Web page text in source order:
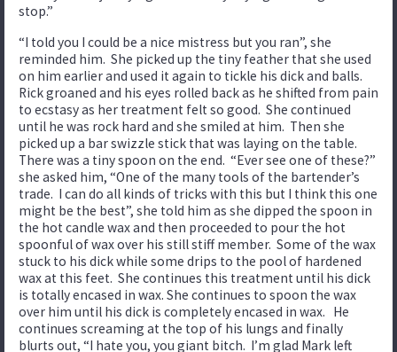
stop.”
“I told you I could be a nice mistress but you ran”, she
reminded him. She picked up the tiny feather that she used
on him earlier and used it again to tickle his dick and balls.
Rick groaned and his eyes rolled back as he shifted from pain
to ecstasy as her treatment felt so good. She continued
until he was rock hard and she smiled at him. Then she
picked up a bar swizzle stick that was laying on the table.
There was a tiny spoon on the end. “Ever see one of these?”
she asked him, “One of the many tools of the bartender’s
trade. I can do all kinds of tricks with this but I think this one
might be the best”, she told him as she dipped the spoon in
the hot candle wax and then proceeded to pour the hot
spoonful of wax over his still stiff member. Some of the wax
stuck to his dick while some drips to the pool of hardened
wax at this feet. She continues this treatment until his dick
is totally encased in wax. She continues to spoon the wax
over him until his dick is completely encased in wax. He
continues screaming at the top of his lungs and finally
blurts out, “I hate you, you giant bitch. I’m glad Mark left